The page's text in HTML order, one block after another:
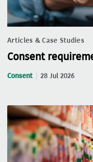
Articles & Case Studies
Consent
Consent 28 Jul 2026